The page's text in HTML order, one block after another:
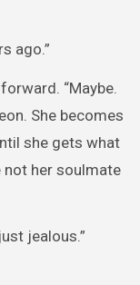
ago.”
“Maybe.
She becomes
she gets what
not her soulmate
jealous.”